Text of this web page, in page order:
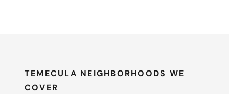
TEMECULA NEIGHBORHOODS WE
COVER